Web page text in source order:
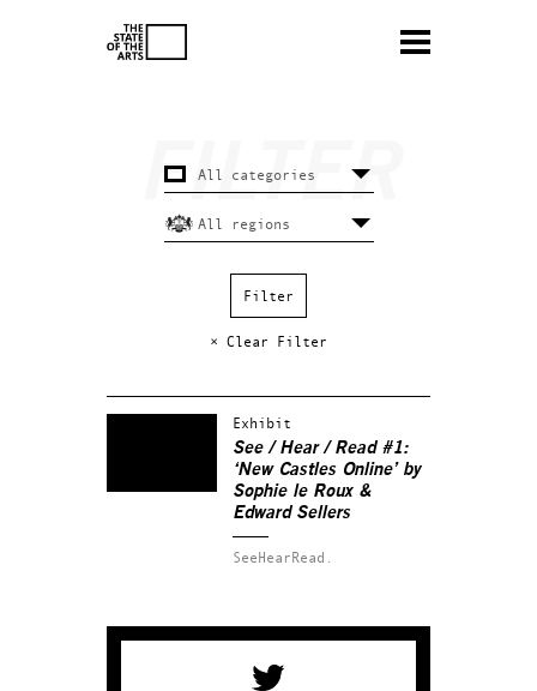
× Clear Filter
Exhibit
See / Hear / Read #1:
‘New Castles Online’ by
Sophie le Roux &
Edward Sellers
SeeHearRead.